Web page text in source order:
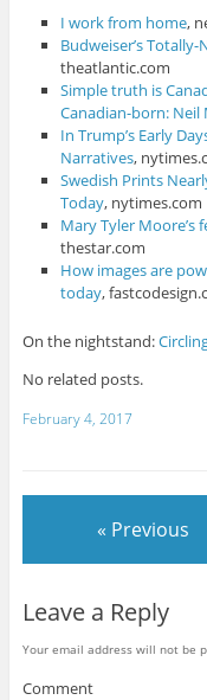
I work from home,
Budweiser’s
theatlantic.com
Simple truth is
Canadian-born: Neil
In Trump’s Early
Narratives,
Swedish Prints
Today, nytimes.com
Mary Tyler Moore’s
thestar.com
How images are
today,
On the nightstand:
No related posts.
February 4, 2017
« Previous
Leave a Reply
Your email address will not be
Comment